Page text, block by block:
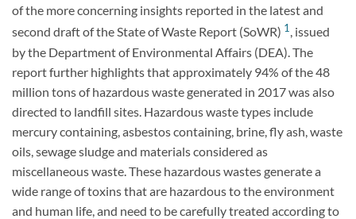
of the more concerning insights reported in the latest and
second draft of the State of Waste Report (SoWR) 1, issued
by the Department of Environmental Affairs (DEA). The
report further highlights that approximately 94% of the 48
million tons of hazardous waste generated in 2017 was also
directed to landfill sites. Hazardous waste types include
mercury containing, asbestos containing, brine, fly ash, waste
oils, sewage sludge and materials considered as
miscellaneous waste. These hazardous wastes generate a
wide range of toxins that are hazardous to the environment
and human life, and need to be carefully treated according to